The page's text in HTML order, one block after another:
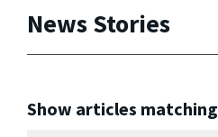
News Stories
Show articles matching